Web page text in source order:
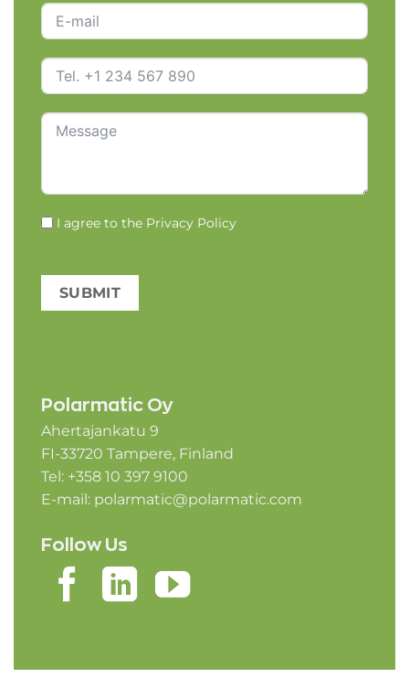
I agree to the Privacy Policy
SUBMIT
Polarmatic Oy
Ahertajankatu 9
FI-33720 Tampere, Finland
Tel: +358 10 397 9100
E-mail: polarmatic@polarmatic.com
Follow Us